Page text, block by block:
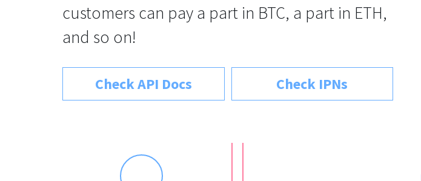
customers can pay a part in BTC, a part in ETH,
and so on!
Check API Docs Check IPNs